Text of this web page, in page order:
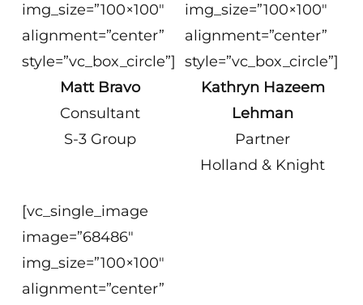
img_size=”100×100″
alignment=”center”
style=”vc_box_circle”]
Matt Bravo
Consultant
S-3 Group
img_size=”100×100″
alignment=”center”
style=”vc_box_circle”]
Kathryn Hazeem
Lehman
Partner
Holland & Knight
[vc_single_image
image=”68486″
img_size=”100×100″
alignment=”center”